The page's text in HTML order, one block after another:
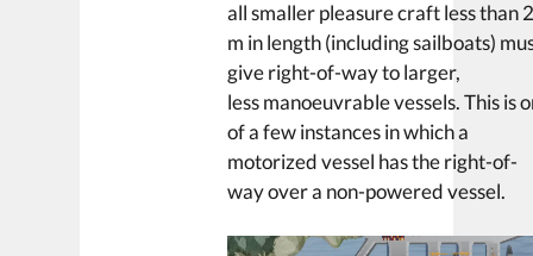
all smaller pleasure craft less than
m in length (including sailboats)
give right-of-way to larger,
less manoeuvrable vessels. This is
of a few instances in which a
motorized vessel has the right-of-
way over a non-powered vessel.